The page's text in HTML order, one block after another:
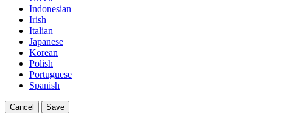
Indonesian
Irish
Italian
Japanese
Korean
Polish
Portuguese
Spanish
Cancel Save